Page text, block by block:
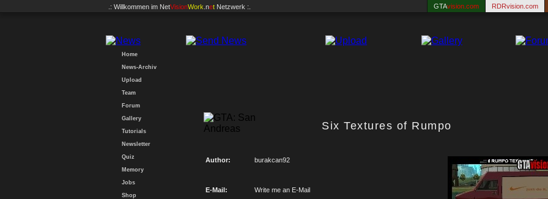
.: Willkommen im NetVisionWork .net Netzwerk :. GTAvision.com RDRvision.com
Home
News-Archiv
Upload
Team
Forum
Gallery
Tutorials
Newsletter
Quiz
Memory
Jobs
Shop
Six Textures of Rumpo
Author: burakcan92
E-Mail: Write me an E-Mail